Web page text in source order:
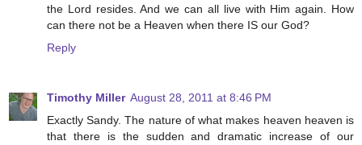
the Lord resides. And we can all live with Him again. How
can there not be a Heaven when there IS our God?
Reply
Timothy Miller August 28, 2011 at 8:46 PM
Exactly Sandy. The nature of what makes heaven heaven is
that there is the sudden and dramatic increase of our